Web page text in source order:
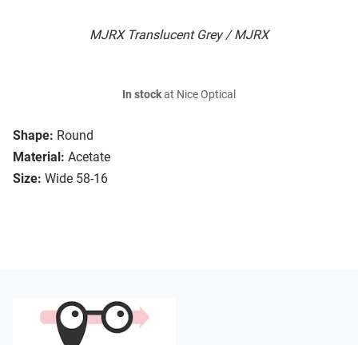
MJRX Translucent Grey / MJRX
Shape: Round
Material: Acetate
Size: Wide 58-16
In stockat Nice Optical